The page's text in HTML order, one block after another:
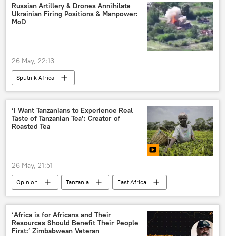
Russian Artillery & Drones Annihilate
Ukrainian Firing Positions & Manpower:
MoD
26 May, 22:13
Sputnik Africa
‘I Want Tanzanians to Experience Real
Taste of Tanzanian Tea’: Creator of
Roasted Tea
26 May, 21:51
Opinion Tanzania East Africa
‘Africa is for Africans and Their
Resources Should Benefit Their People
First:’ Zimbabwean Veteran